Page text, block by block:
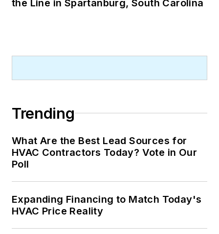
the Line in Spartanburg, South Carolina
Trending
What Are the Best Lead Sources for
HVAC Contractors Today? Vote in Our
Poll
Expanding Financing to Match Today's
HVAC Price Reality